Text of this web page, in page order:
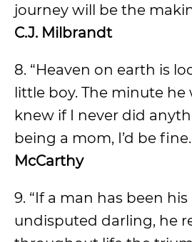
journey will be the
C.J. Milbrandt
8. “Heaven on earth is
little boy. The minute he
knew if I never did
being a mom, I’d be
McCarthy
9. “If a man has been his
undisputed darling, he